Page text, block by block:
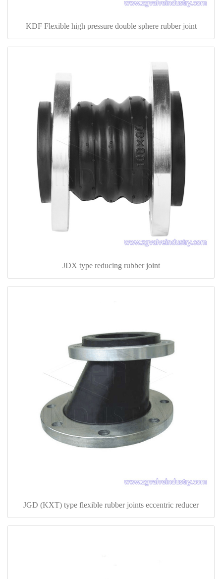
KDF Flexible high pressure double sphere rubber joint
JDX type reducing rubber joint
JGD (KXT) type flexible rubber joints eccentric reducer